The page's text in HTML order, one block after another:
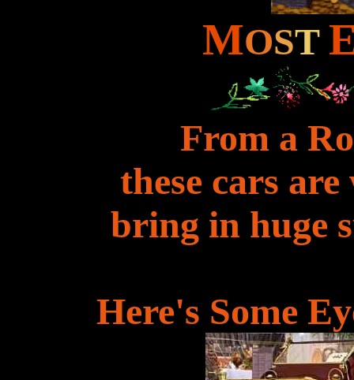
MOST
From a
these cars
bring in huge
Here's Some